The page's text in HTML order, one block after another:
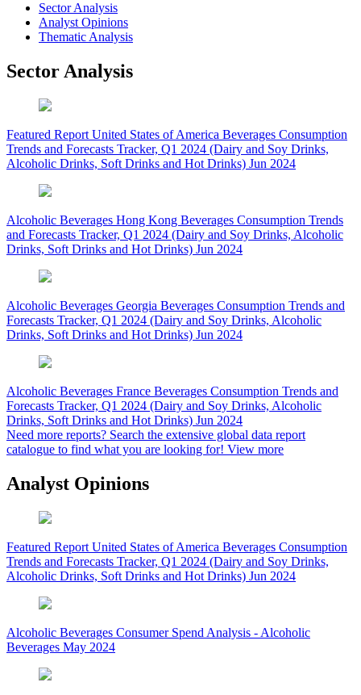
Sector Analysis
Analyst Opinions
Thematic Analysis
Sector Analysis
Featured Report United States of America Beverages Consumption
Trends and Forecasts Tracker, Q1 2024 (Dairy and Soy Drinks,
Alcoholic Drinks, Soft Drinks and Hot Drinks) Jun 2024
Alcoholic Beverages Hong Kong Beverages Consumption Trends
and Forecasts Tracker, Q1 2024 (Dairy and Soy Drinks, Alcoholic
Drinks, Soft Drinks and Hot Drinks) Jun 2024
Alcoholic Beverages Georgia Beverages Consumption Trends and
Forecasts Tracker, Q1 2024 (Dairy and Soy Drinks, Alcoholic
Drinks, Soft Drinks and Hot Drinks) Jun 2024
Alcoholic Beverages France Beverages Consumption Trends and
Forecasts Tracker, Q1 2024 (Dairy and Soy Drinks, Alcoholic
Drinks, Soft Drinks and Hot Drinks) Jun 2024
Need more reports? Search the extensive global data report
catalogue to find what you are looking for! View more
Analyst Opinions
Featured Report United States of America Beverages Consumption
Trends and Forecasts Tracker, Q1 2024 (Dairy and Soy Drinks,
Alcoholic Drinks, Soft Drinks and Hot Drinks) Jun 2024
Alcoholic Beverages Consumer Spend Analysis - Alcoholic
Beverages May 2024